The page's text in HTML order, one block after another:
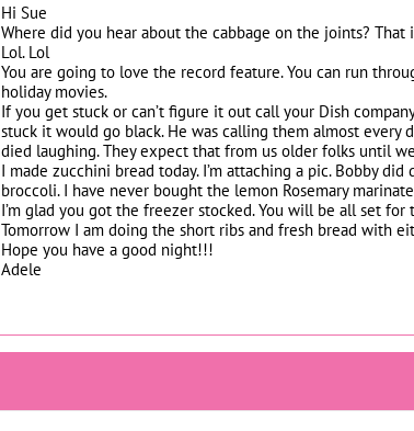
Hi Sue
Where did you hear about the cabbage on the joints?
Lol. Lol
You are going to love the record feature. You can run
holiday movies.
If you get stuck or can’t figure it out call your Dish
stuck it would go black. He was calling them almost every
died laughing. They expect that from us older folks until
I made zucchini bread today. I’m attaching a pic. Bobby
broccoli. I have never bought the lemon Rosemary
I’m glad you got the freezer stocked. You will be all set
Tomorrow I am doing the short ribs and fresh bread with
Hope you have a good night!!!
Adele